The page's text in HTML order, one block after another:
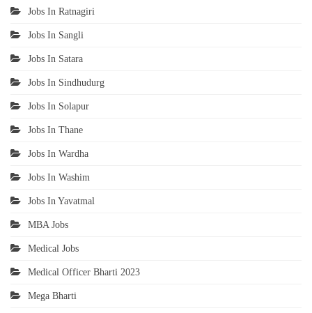
Jobs In Ratnagiri
Jobs In Sangli
Jobs In Satara
Jobs In Sindhudurg
Jobs In Solapur
Jobs In Thane
Jobs In Wardha
Jobs In Washim
Jobs In Yavatmal
MBA Jobs
Medical Jobs
Medical Officer Bharti 2023
Mega Bharti